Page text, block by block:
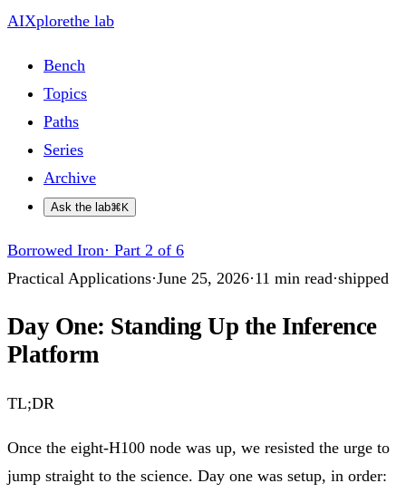
AIXplorethe lab
Bench
Topics
Paths
Series
Archive
Ask the lab⌘K
Borrowed Iron· Part 2 of 6
Practical Applications·June 25, 2026·11 min read·shipped
Day One: Standing Up the Inference
Platform
TL;DR
Once the eight-H100 node was up, we resisted the urge to
jump straight to the science. Day one was setup, in order: